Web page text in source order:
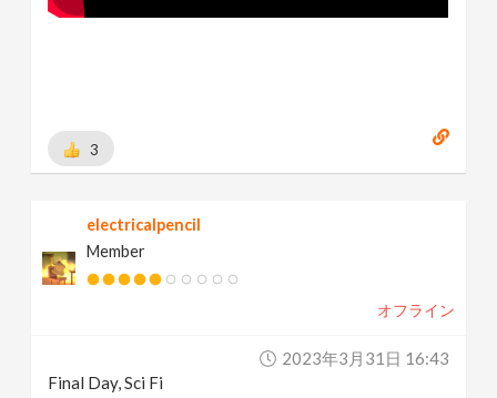
3
electricalpencil
Member
オフライン
2023年3月31日 16:43
Final Day, Sci Fi